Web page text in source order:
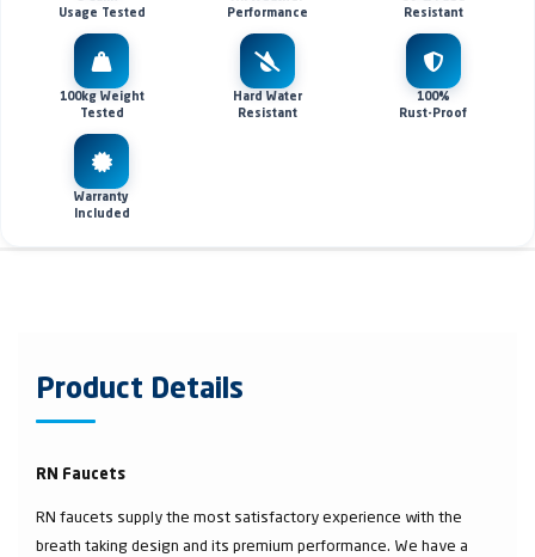
Usage Tested
Performance
Resistant
100kg Weight
Tested
Hard Water
Resistant
100%
Rust-Proof
Warranty
Included
Product Details
RN Faucets
RN faucets supply the most satisfactory experience with the
breath taking design and its premium performance. We have a